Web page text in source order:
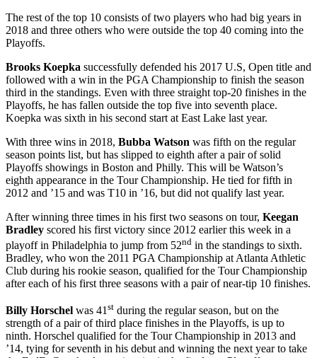
The rest of the top 10 consists of two players who had big years in
2018 and three others who were outside the top 40 coming into the
Playoffs.
Brooks Koepka successfully defended his 2017 U.S, Open title and
followed with a win in the PGA Championship to finish the season
third in the standings. Even with three straight top-20 finishes in the
Playoffs, he has fallen outside the top five into seventh place.
Koepka was sixth in his second start at East Lake last year.
With three wins in 2018, Bubba Watson was fifth on the regular
season points list, but has slipped to eighth after a pair of solid
Playoffs showings in Boston and Philly. This will be Watson’s
eighth appearance in the Tour Championship. He tied for fifth in
2012 and ’15 and was T10 in ’16, but did not qualify last year.
After winning three times in his first two seasons on tour, Keegan
Bradley scored his first victory since 2012 earlier this week in a
playoff in Philadelphia to jump from 52nd in the standings to sixth.
Bradley, who won the 2011 PGA Championship at Atlanta Athletic
Club during his rookie season, qualified for the Tour Championship
after each of his first three seasons with a pair of near-tip 10 finishes.
Billy Horschel was 41st during the regular season, but on the
strength of a pair of third place finishes in the Playoffs, is up to
ninth. Horschel qualified for the Tour Championship in 2013 and
’14, tying for seventh in his debut and winning the next year to take